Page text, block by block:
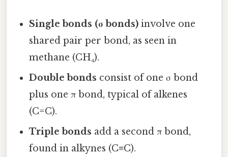
Single bonds (σ bonds) involve one
shared pair per bond, as seen in
methane (CH₄).
Double bonds consist of one σ bond
plus one π bond, typical of alkenes
(C=C).
Triple bonds add a second π bond,
found in alkynes (C≡C).